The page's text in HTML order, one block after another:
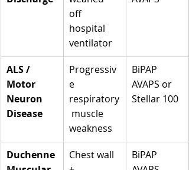
off
hospital
ventilator
ALS /
Motor
Neuron
Disease
Progressiv
e
respiratory
muscle
weakness
BiPAP
AVAPS or
Stellar 100
Duchenne
Chest wall
BiPAP